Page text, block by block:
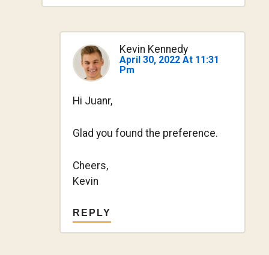
Kevin Kennedy
April 30, 2022 At 11:31
Pm
Hi Juanr,
Glad you found the preference.
Cheers,
Kevin
REPLY